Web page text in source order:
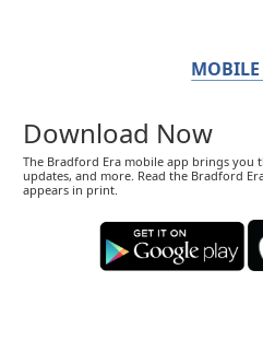
MOBILE
Download Now
The Bradford Era mobile app brings you
updates, and more. Read the Bradford
appears in print.